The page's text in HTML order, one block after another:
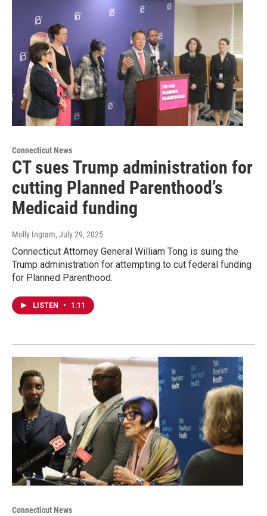
Connecticut News
CT sues Trump administration for
cutting Planned Parenthood’s
Medicaid funding
Molly Ingram, July 29, 2025
Connecticut Attorney General William Tong is suing the
Trump administration for attempting to cut federal funding
for Planned Parenthood.
LISTEN • 1:11
Connecticut News